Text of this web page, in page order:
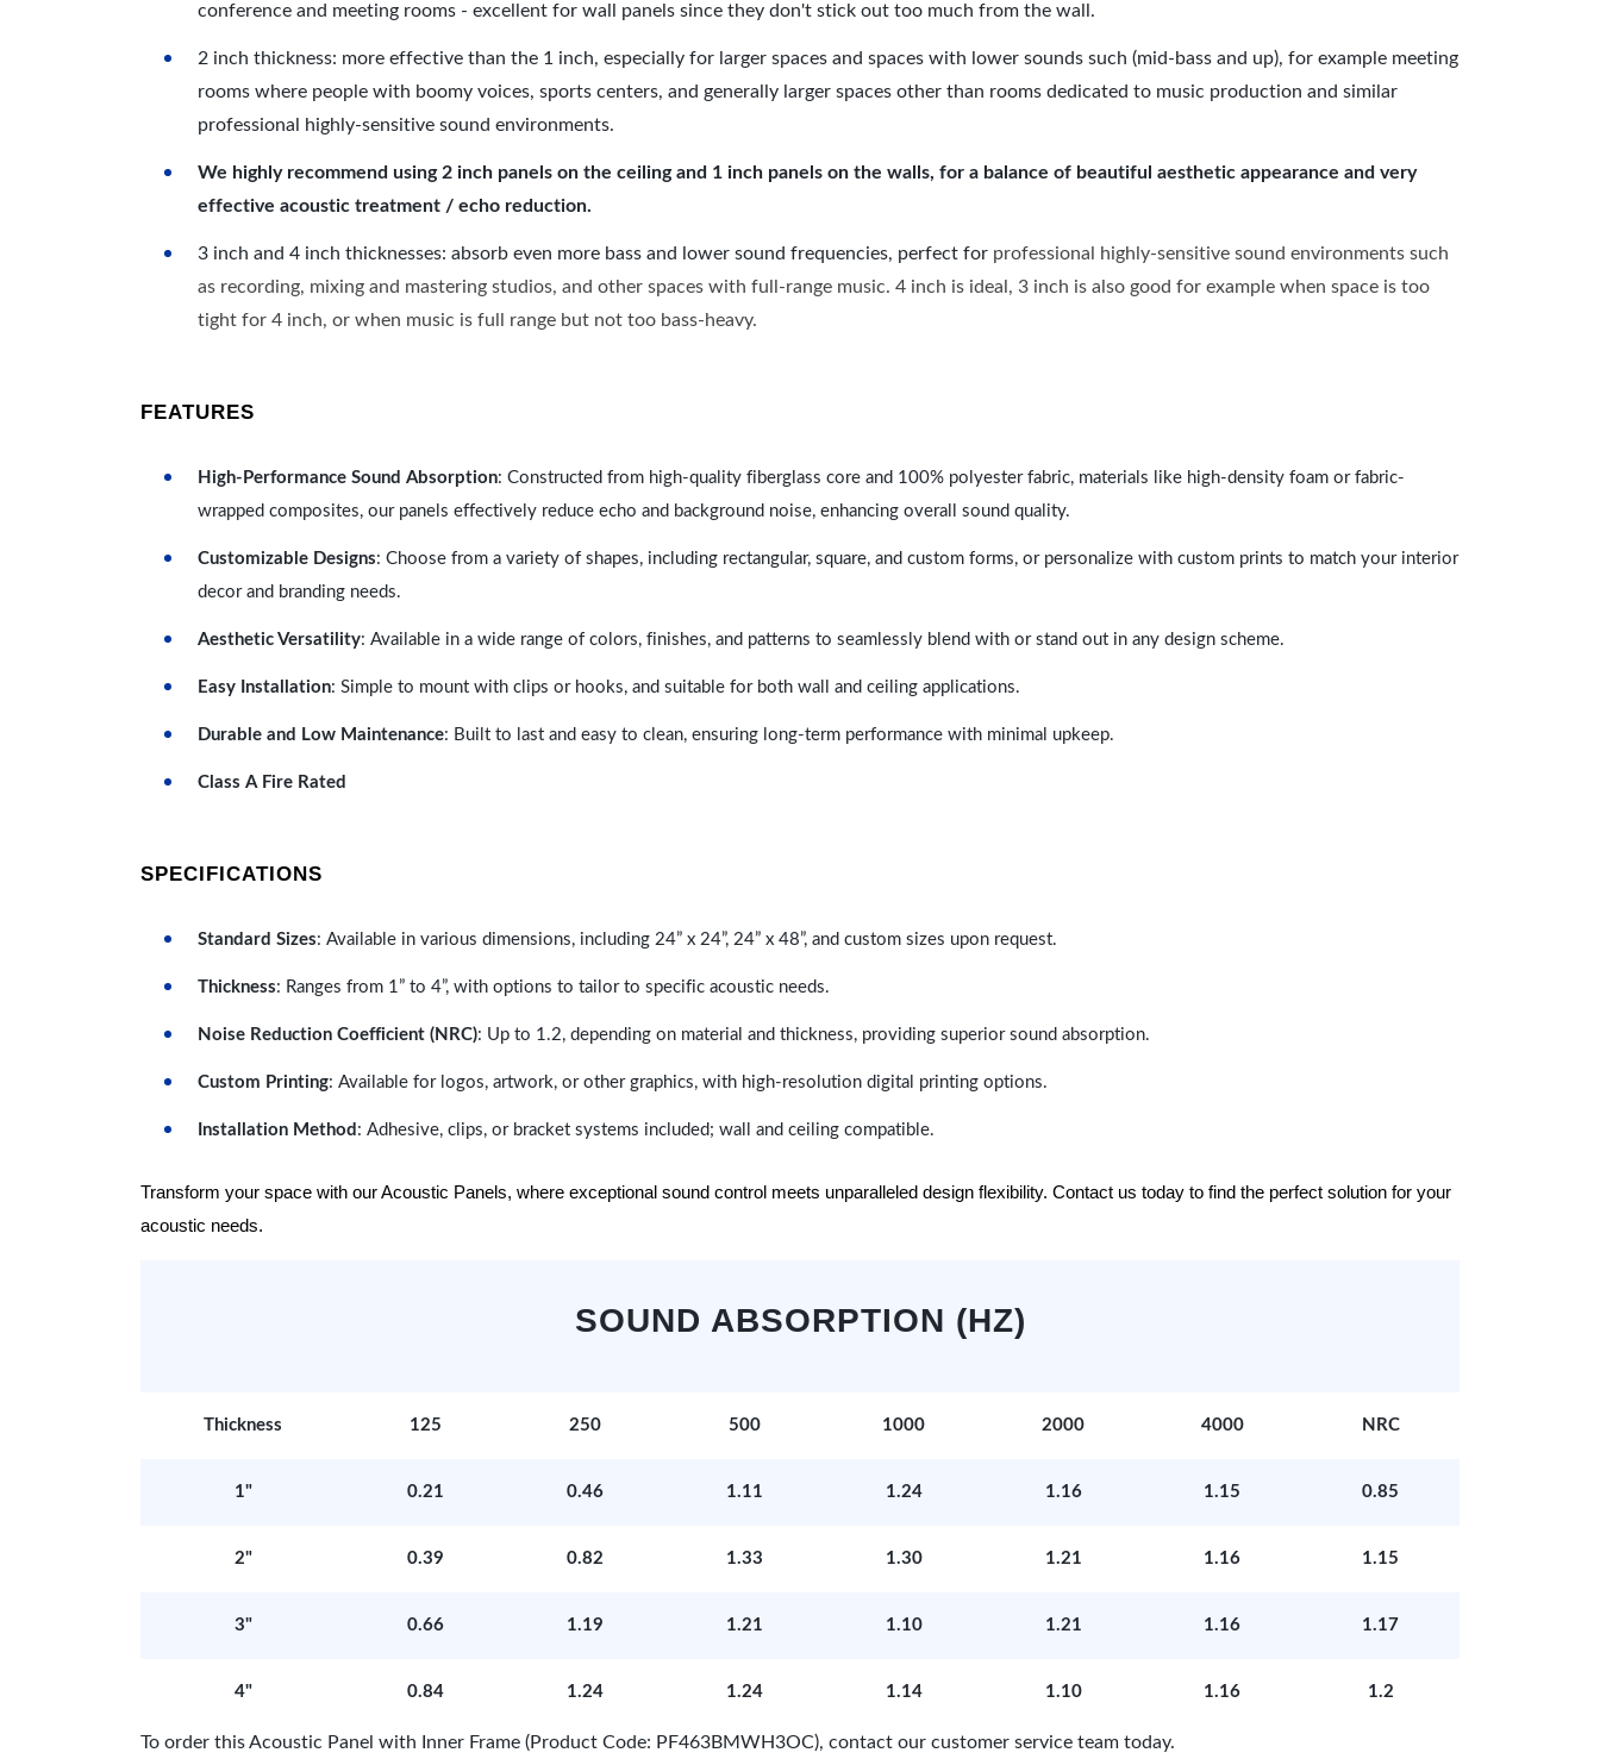
conference and meeting rooms - excellent for wall panels since they don't stick out too much from the wall.
2 inch thickness: more effective than the 1 inch, especially for larger spaces and spaces with lower sounds such (mid-bass and up), for example meeting
rooms where people with boomy voices, sports centers, and generally larger spaces other than rooms dedicated to music production and similar
professional highly-sensitive sound environments.
We highly recommend using 2 inch panels on the ceiling and 1 inch panels on the walls, for a balance of beautiful aesthetic appearance and very
effective acoustic treatment / echo reduction.
3 inch and 4 inch thicknesses: absorb even more bass and lower sound frequencies, perfect for professional highly-sensitive sound environments such
as recording, mixing and mastering studios, and other spaces with full-range music. 4 inch is ideal, 3 inch is also good for example when space is too
tight for 4 inch, or when music is full range but not too bass-heavy.
FEATURES
High-Performance Sound Absorption: Constructed from high-quality fiberglass core and 100% polyester fabric, materials like high-density foam or fabric-
wrapped composites, our panels effectively reduce echo and background noise, enhancing overall sound quality.
Customizable Designs: Choose from a variety of shapes, including rectangular, square, and custom forms, or personalize with custom prints to match your interior
decor and branding needs.
Aesthetic Versatility: Available in a wide range of colors, finishes, and patterns to seamlessly blend with or stand out in any design scheme.
Easy Installation: Simple to mount with clips or hooks, and suitable for both wall and ceiling applications.
Durable and Low Maintenance: Built to last and easy to clean, ensuring long-term performance with minimal upkeep.
Class A Fire Rated
SPECIFICATIONS
Standard Sizes: Available in various dimensions, including 24” x 24”, 24” x 48”, and custom sizes upon request.
Thickness: Ranges from 1” to 4”, with options to tailor to specific acoustic needs.
Noise Reduction Coefficient (NRC): Up to 1.2, depending on material and thickness, providing superior sound absorption.
Custom Printing: Available for logos, artwork, or other graphics, with high-resolution digital printing options.
Installation Method : Adhesive, clips, or bracket systems included; wall and ceiling compatible.
Transform your space with our Acoustic Panels, where exceptional sound control meets unparalleled design flexibility. Contact us today to find the perfect solution for your
acoustic needs.
SOUND ABSORPTION (HZ)
Thickness 125 250 500 1000 2000 4000 NRC
1" 0.21 0.46 1.11 1.24 1.16 1.15 0.85
2" 0.39 0.82 1.33 1.30 1.21 1.16 1.15
3" 0.66 1.19 1.21 1.10 1.21 1.16 1.17
4" 0.84 1.24 1.24 1.14 1.10 1.16 1.2
To order this Acoustic Panel with Inner Frame (Product Code: PF463BMWH3OC), contact our customer service team today.